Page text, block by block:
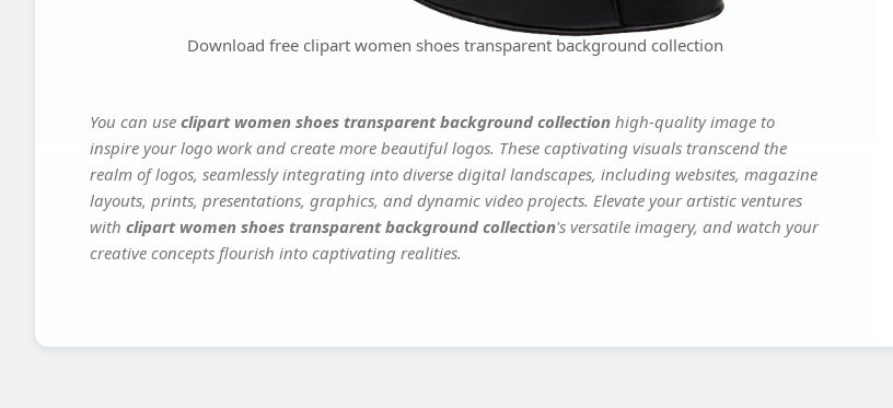
Download free clipart women shoes transparent background collection
You can use clipart women shoes transparent background collection high-quality image to
inspire your logo work and create more beautiful logos. These captivating visuals transcend the
realm of logos, seamlessly integrating into diverse digital landscapes, including websites, magazine
layouts, prints, presentations, graphics, and dynamic video projects. Elevate your artistic ventures
with clipart women shoes transparent background collection's versatile imagery, and watch your
creative concepts flourish into captivating realities.